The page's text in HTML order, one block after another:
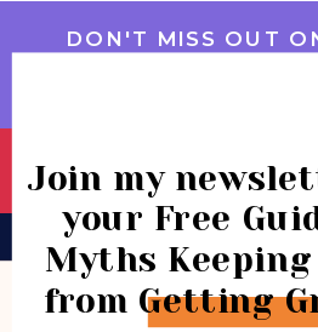
DON'T MISS OUT
BOOK
Join my
your Free
Myths Keeping
from Getting